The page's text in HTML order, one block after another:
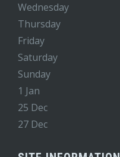
Wednesday
Thursday
Friday
Saturday
Sunday
1 Jan
25 Dec
27 Dec